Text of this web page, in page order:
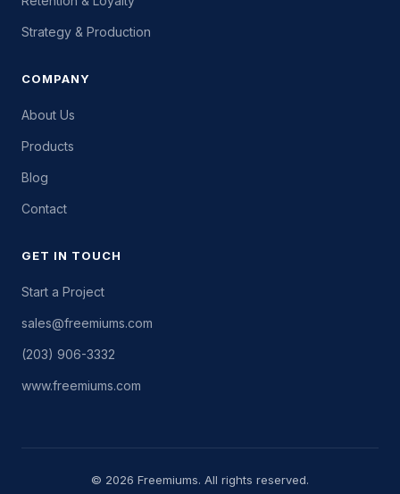
Strategy & Production
COMPANY
About Us
Products
Blog
Contact
GET IN TOUCH
Start a Project
sales@freemiums.com
(203) 906-3332
www.freemiums.com
© 2026 Freemiums. All rights reserved.